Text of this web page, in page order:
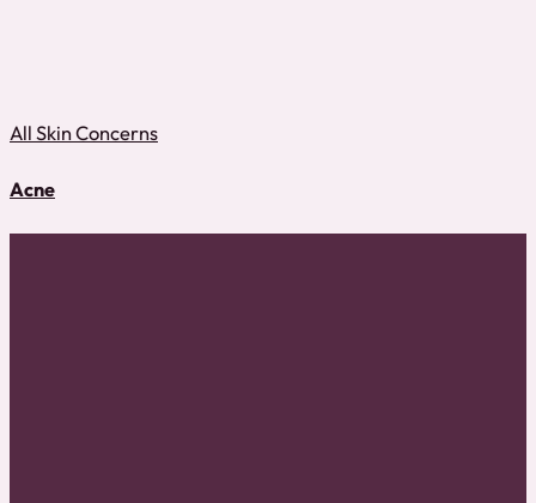
All Skin Concerns
Acne